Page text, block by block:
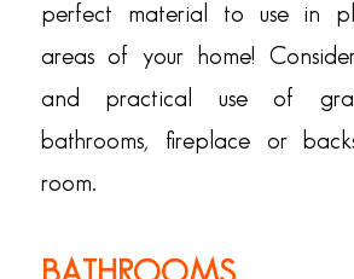
perfect material to use in
areas of your home!
and practical use of
bathrooms, fireplace or
room.